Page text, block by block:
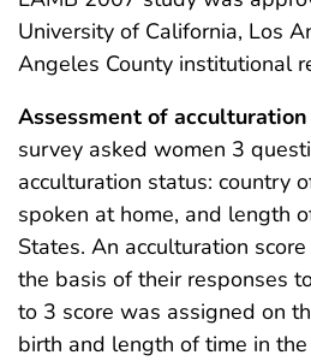
University of California, Los
Angeles County institutional
Assessment of acculturation
survey asked women 3
acculturation status: country
spoken at home, and length
States. An acculturation
the basis of their responses
to 3 score was assigned on
birth and length of time in